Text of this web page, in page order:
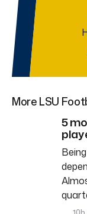
More LSU
5